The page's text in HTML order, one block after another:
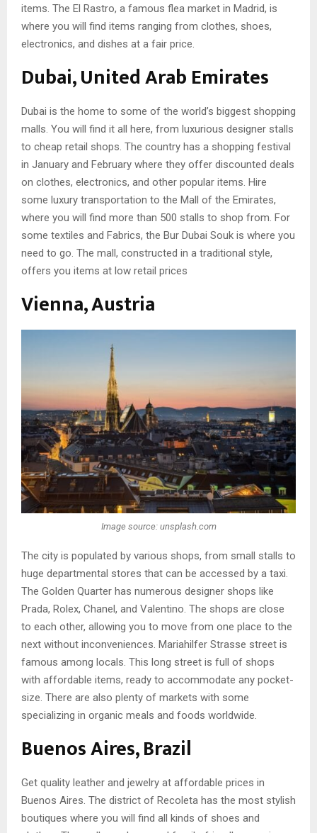
items. The El Rastro, a famous flea market in Madrid, is
where you will find items ranging from clothes, shoes,
electronics, and dishes at a fair price.
Dubai, United Arab Emirates
Dubai is the home to some of the world’s biggest shopping
malls. You will find it all here, from luxurious designer stalls
to cheap retail shops. The country has a shopping festival
in January and February where they offer discounted deals
on clothes, electronics, and other popular items. Hire
some luxury transportation to the Mall of the Emirates,
where you will find more than 500 stalls to shop from. For
some textiles and Fabrics, the Bur Dubai Souk is where you
need to go. The mall, constructed in a traditional style,
offers you items at low retail prices
Vienna, Austria
Image source: unsplash.com
The city is populated by various shops, from small stalls to
huge departmental stores that can be accessed by a taxi.
The Golden Quarter has numerous designer shops like
Prada, Rolex, Chanel, and Valentino. The shops are close
to each other, allowing you to move from one place to the
next without inconveniences. Mariahilfer Strasse street is
famous among locals. This long street is full of shops
with affordable items, ready to accommodate any pocket-
size. There are also plenty of markets with some
specializing in organic meals and foods worldwide.
Buenos Aires, Brazil
Get quality leather and jewelry at affordable prices in
Buenos Aires. The district of Recoleta has the most stylish
boutiques where you will find all kinds of shoes and